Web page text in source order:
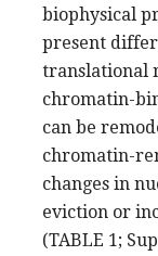
biophysical
present
translational
chromatin-
can be
chromatin-
changes in
eviction or
(TABLE 1;